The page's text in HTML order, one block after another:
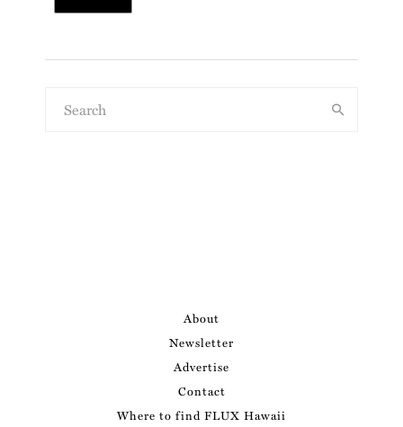
About
Newsletter
Advertise
Contact
Where to find FLUX Hawaii